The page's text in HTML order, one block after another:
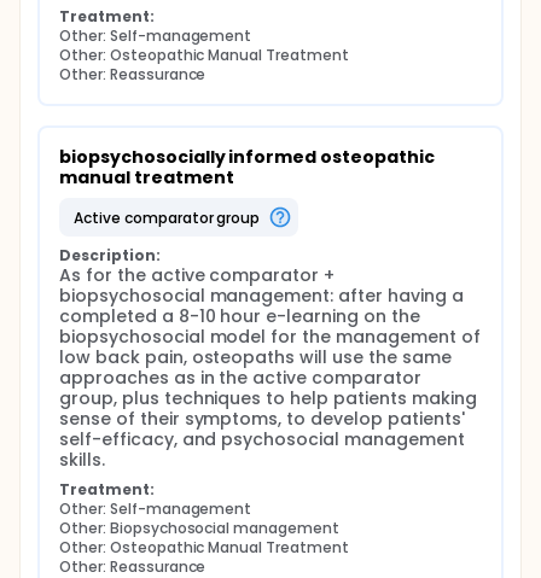
Treatment:
Other: Self-management
Other: Osteopathic Manual Treatment
Other: Reassurance
biopsychosocially informed osteopathic
manual treatment
active comparator group
Description:
As for the active comparator +
biopsychosocial management: after having a
completed a 8-10 hour e-learning on the
biopsychosocial model for the management of
low back pain, osteopaths will use the same
approaches as in the active comparator
group, plus techniques to help patients making
sense of their symptoms, to develop patients'
self-efficacy, and psychosocial management
skills.
Treatment:
Other: Self-management
Other: Biopsychosocial management
Other: Osteopathic Manual Treatment
Other: Reassurance